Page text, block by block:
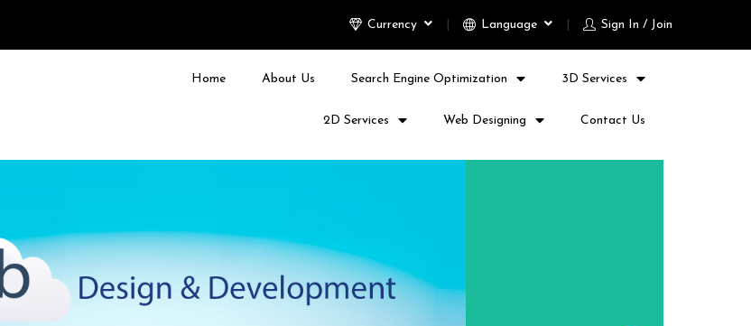
Currency Language Sign In / Join
Home About Us Search Engine Optimization 3D Services
2D Services Web Designing Contact Us